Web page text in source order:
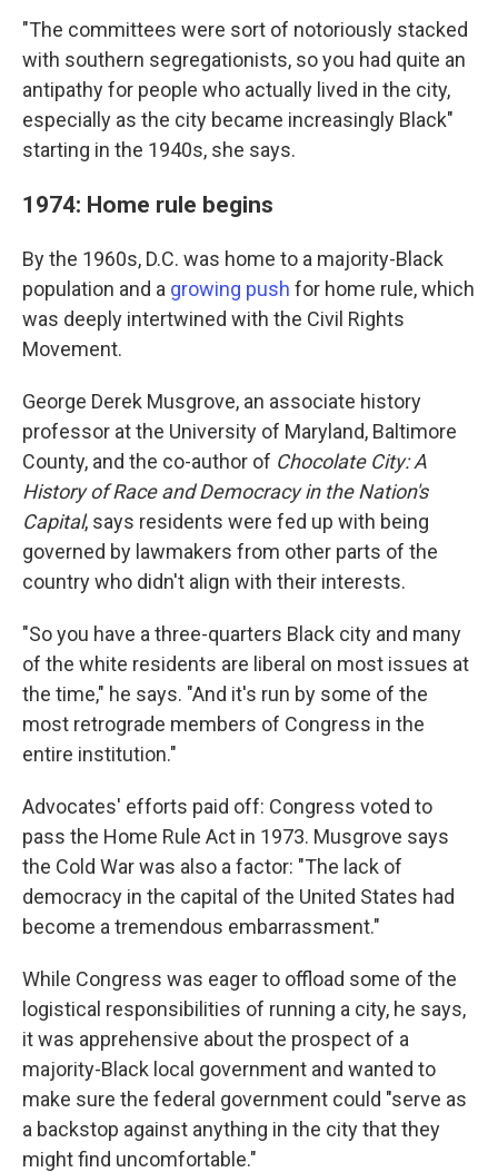
"The committees were sort of notoriously stacked
with southern segregationists, so you had quite an
antipathy for people who actually lived in the city,
especially as the city became increasingly Black"
starting in the 1940s, she says.
1974: Home rule begins
By the 1960s, D.C. was home to a majority-Black
population and a growing push for home rule, which
was deeply intertwined with the Civil Rights
Movement.
George Derek Musgrove, an associate history
professor at the University of Maryland, Baltimore
County, and the co-author of Chocolate City: A
History of Race and Democracy in the Nation's
Capital, says residents were fed up with being
governed by lawmakers from other parts of the
country who didn't align with their interests.
"So you have a three-quarters Black city and many
of the white residents are liberal on most issues at
the time," he says. "And it's run by some of the
most retrograde members of Congress in the
entire institution."
Advocates' efforts paid off: Congress voted to
pass the Home Rule Act in 1973. Musgrove says
the Cold War was also a factor: "The lack of
democracy in the capital of the United States had
become a tremendous embarrassment."
While Congress was eager to offload some of the
logistical responsibilities of running a city, he says,
it was apprehensive about the prospect of a
majority-Black local government and wanted to
make sure the federal government could "serve as
a backstop against anything in the city that they
might find uncomfortable."